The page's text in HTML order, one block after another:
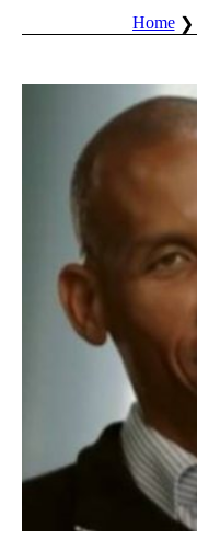
Home